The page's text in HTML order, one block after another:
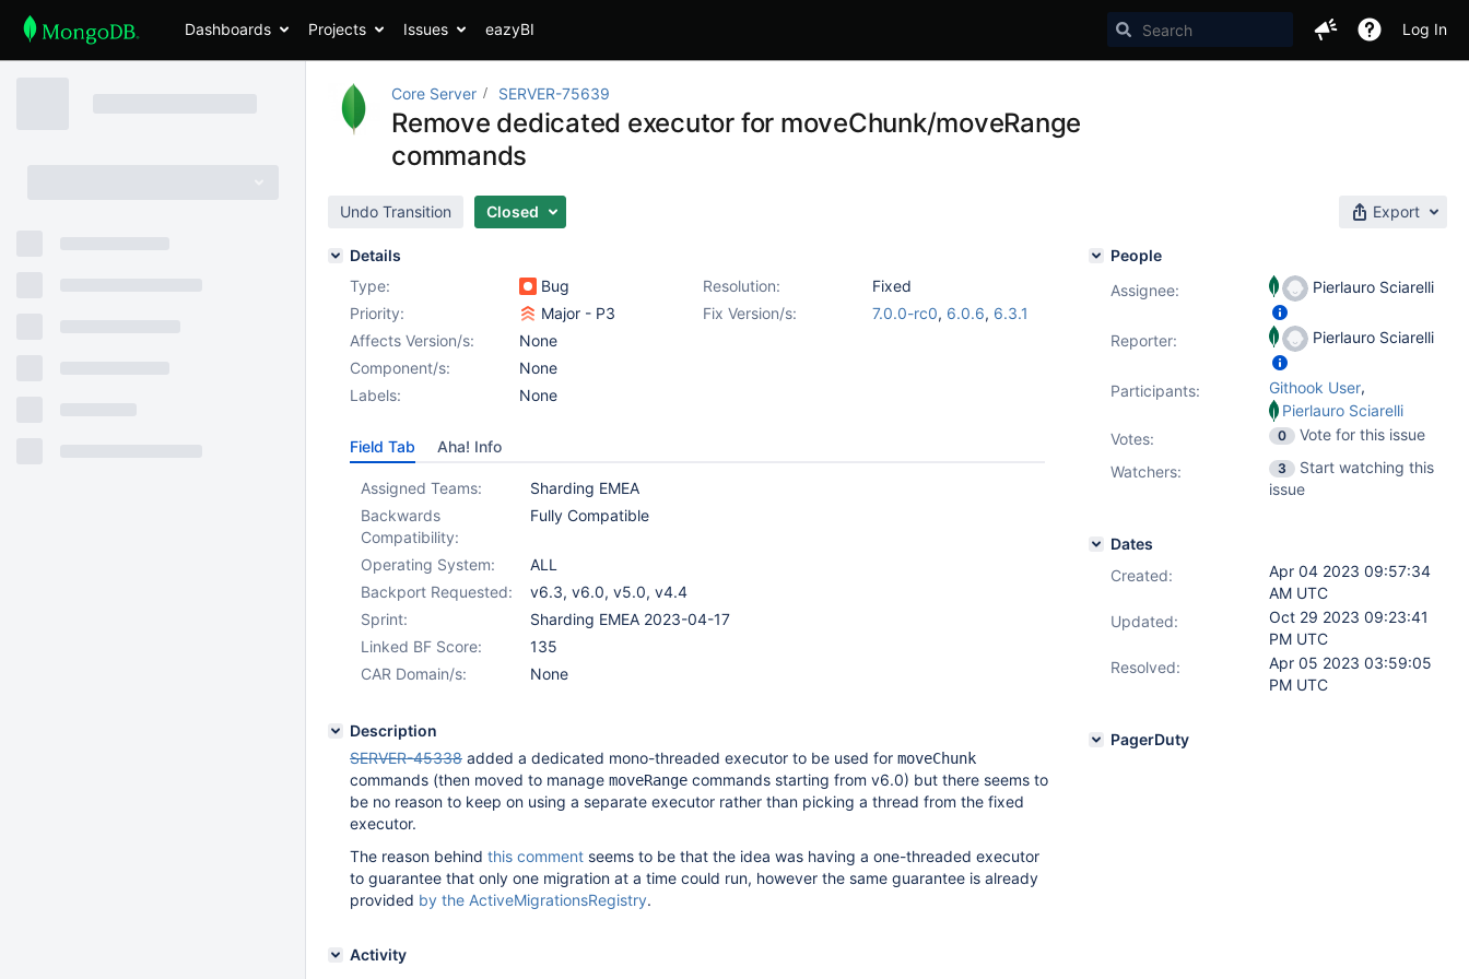
Dashboards Projects Issues eazyBI Log In
Core Server SERVER-75639
Remove dedicated executor for moveChunk/moveRange
commands
Undo Transition Closed Export
Details
Type:
Bug Resolution:
Fixed
Priority:
Major - P3 Fix Version/s: 7.0.0-rc0, 6.0.6, 6.3.1
Affects Version/s:
None
Component/s:
None
Labels:
None
Field Tab Aha! Info
Assigned Teams:
Sharding EMEA
Backwards
Compatibility:
Fully Compatible
Operating System:
ALL
Backport Requested:
v6.3, v6.0, v5.0, v4.4
Sprint:
Sharding EMEA 2023-04-17
Linked BF Score:
135
CAR Domain/s:
None
Description
SERVER-45338 added a dedicated mono-threaded executor to be used for moveChunk
commands (then moved to manage moveRange commands starting from v6.0) but there seems to
be no reason to keep on using a separate executor rather than picking a thread from the fixed
executor.
The reason behind this comment seems to be that the idea was having a one-threaded executor
to guarantee that only one migration at a time could run, however the same guarantee is already
provided by the ActiveMigrationsRegistry.
Activity
People
Assignee:
Pierlauro Sciarelli
Reporter: Pierlauro Sciarelli
Participants: Githook User,
Pierlauro Sciarelli
Votes: 0
Vote for this issue
Watchers:
3
Start watching this
issue
Dates
Created:
Apr 04 2023 09:57:34
AM UTC
Updated:
Oct 29 2023 09:23:41
PM UTC
Resolved:
Apr 05 2023 03:59:05
PM UTC
PagerDuty